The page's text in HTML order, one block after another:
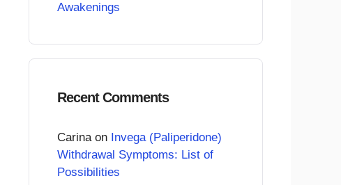
Awakenings
Recent Comments
Carinaon Invega (Paliperidone)
Withdrawal Symptoms: List of
Possibilities